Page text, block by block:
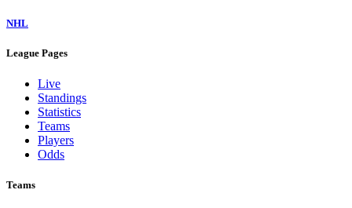
NHL
League Pages
Live
Standings
Statistics
Teams
Players
Odds
Teams